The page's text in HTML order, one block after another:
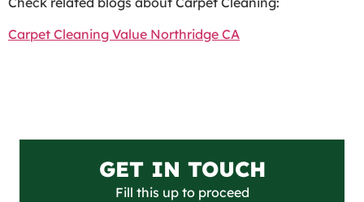
Carpet Cleaning Value Northridge CA
GET IN TOUCH
Fill this up to proceed